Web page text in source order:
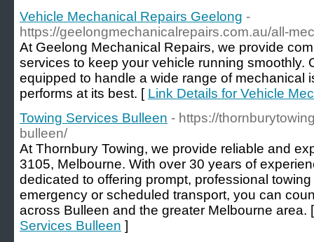
Vehicle Mechanical Repairs Geelong -
https://geelongmechanicalrepairs.com.au/all-
At Geelong Mechanical Repairs, we provide
services to keep your vehicle running smoothly.
equipped to handle a wide range of mechanical
performs at its best. [ Link Details for Vehicle
Towing Services Bulleen - https://
bulleen/
At Thornbury Towing, we provide reliable and
3105, Melbourne. With over 30 years of
dedicated to offering prompt, professional
emergency or scheduled transport, you can
across Bulleen and the greater Melbourne area.
Services Bulleen ]